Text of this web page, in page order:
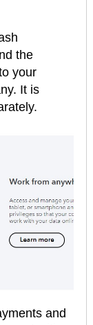
the
your
It is
and